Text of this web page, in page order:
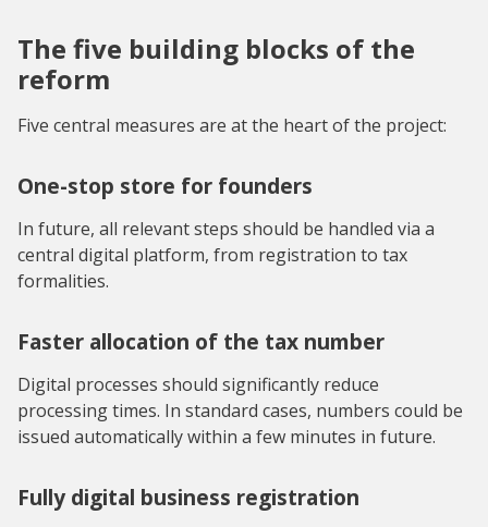
The five building blocks of the
reform
Five central measures are at the heart of the project:
One-stop store for founders
In future, all relevant steps should be handled via a
central digital platform, from registration to tax
formalities.
Faster allocation of the tax number
Digital processes should significantly reduce
processing times. In standard cases, numbers could be
issued automatically within a few minutes in future.
Fully digital business registration